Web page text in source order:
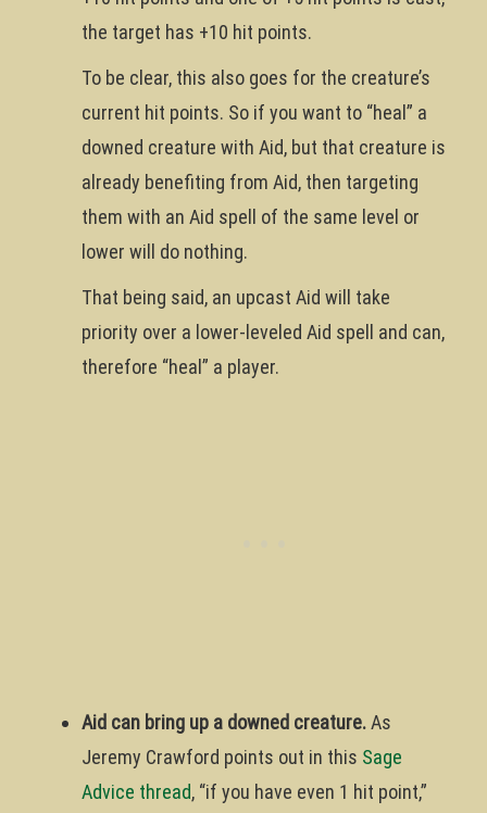
the target has +10 hit points.
To be clear, this also goes for the creature’s
current hit points. So if you want to “heal” a
downed creature with Aid, but that creature is
already benefiting from Aid, then targeting
them with an Aid spell of the same level or
lower will do nothing.
That being said, an upcast Aid will take
priority over a lower-leveled Aid spell and can,
therefore “heal” a player.
Aid can bring up a downed creature.As
Jeremy Crawford points out in this Sage
Advice thread, “if you have even 1 hit point,”